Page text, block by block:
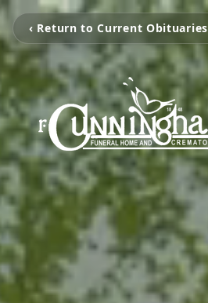
‹ Return to Current Obituaries